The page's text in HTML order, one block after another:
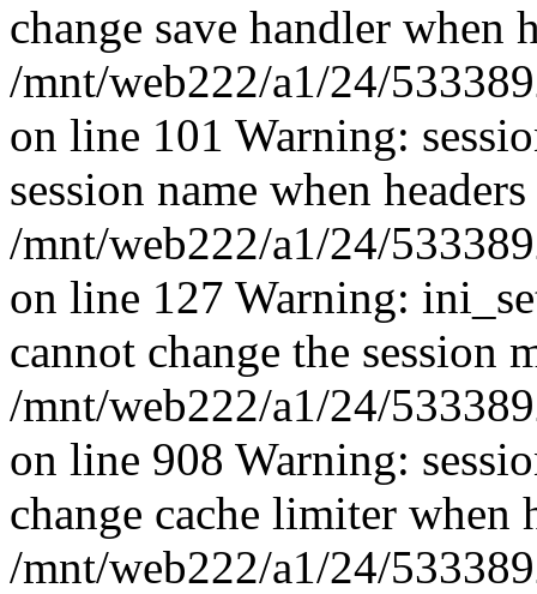
change save handler when
/mnt/web222/a1/24/
on line 101 Warning:
session name when
/mnt/web222/a1/24/
on line 127 Warning:
cannot change the session
/mnt/web222/a1/24/
on line 908 Warning:
change cache limiter when
/mnt/web222/a1/24/